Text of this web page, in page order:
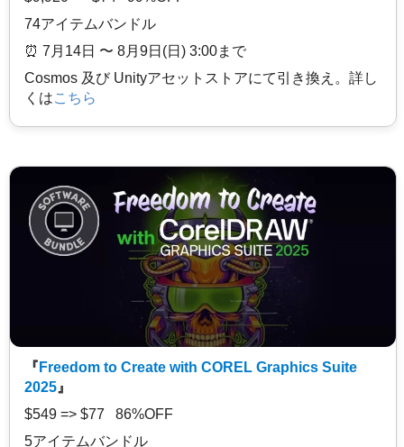
74アイテムバンドル
⏰️ 7月14日 〜 8月9日(日) 3:00まで
Cosmos 及び Unityアセットストアにて引き換え。詳し
くはこちら
『 Freedom to Create with COREL Graphics Suite
2025 』
$549 => $77 86%OFF
5アイテムバンドル